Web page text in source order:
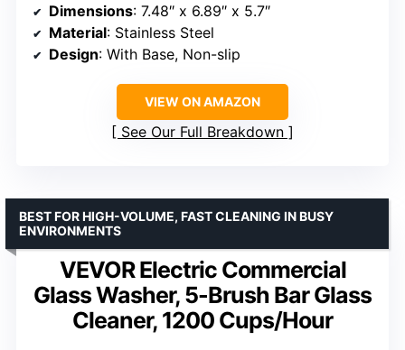
Dimensions: 7.48″ x 6.89″ x 5.7″
Material: Stainless Steel
Design: With Base, Non-slip
VIEW ON AMAZON
See Our Full Breakdown
VEVOR Electric Commercial
Glass Washer, 5-Brush Bar Glass
Cleaner, 1200 Cups/Hour
BEST FOR HIGH-VOLUME, FAST CLEANING IN BUSY
ENVIRONMENTS